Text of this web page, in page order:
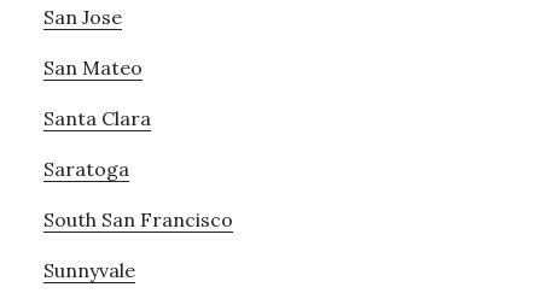
San Jose
San Mateo
Santa Clara
Saratoga
South San Francisco
Sunnyvale